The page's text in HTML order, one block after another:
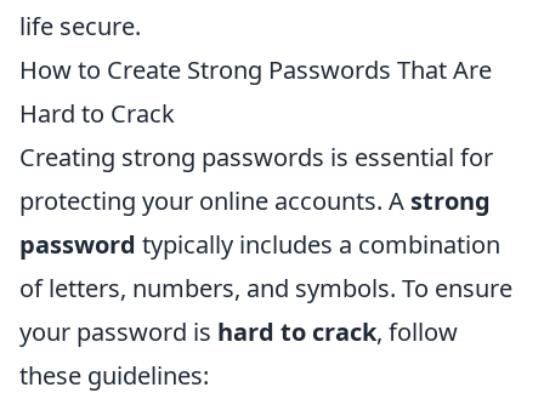
life secure.
How to Create Strong Passwords That Are
Hard to Crack
Creating strong passwords is essential for
protecting your online accounts. A strong
password typically includes a combination
of letters, numbers, and symbols. To ensure
your password is hard to crack, follow
these guidelines: